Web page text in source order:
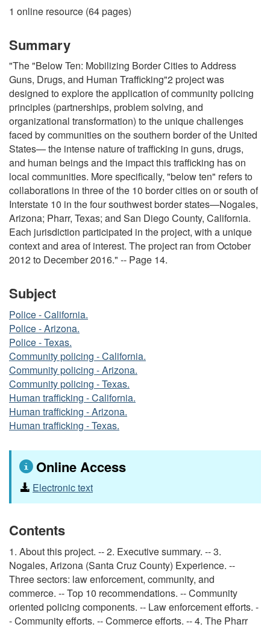
1 online resource (64 pages)
Summary
"The "Below Ten: Mobilizing Border Cities to Address
Guns, Drugs, and Human Trafficking"2 project was
designed to explore the application of community policing
principles (partnerships, problem solving, and
organizational transformation) to the unique challenges
faced by communities on the southern border of the United
States— the intense nature of trafficking in guns, drugs,
and human beings and the impact this trafficking has on
local communities. More specifically, "below ten" refers to
collaborations in three of the 10 border cities on or south of
Interstate 10 in the four southwest border states—Nogales,
Arizona; Pharr, Texas; and San Diego County, California.
Each jurisdiction participated in the project, with a unique
context and area of interest. The project ran from October
2012 to December 2016." -- Page 14.
Subject
Police - California.
Police - Arizona.
Police - Texas.
Community policing - California.
Community policing - Arizona.
Community policing - Texas.
Human trafficking - California.
Human trafficking - Arizona.
Human trafficking - Texas.
Online Access
Electronic text
Contents
1. About this project. -- 2. Executive summary. -- 3.
Nogales, Arizona (Santa Cruz County) Experience. --
Three sectors: law enforcement, community, and
commerce. -- Top 10 recommendations. -- Community
oriented policing components. -- Law enforcement efforts. -
- Community efforts. -- Commerce efforts. -- 4. The Pharr